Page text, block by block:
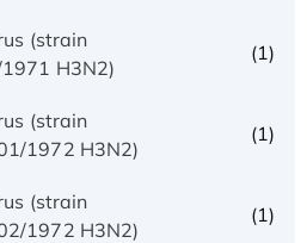
(strain
H3N2)
(1)
(strain
1972 H3N2)
(1)
(strain
1972 H3N2)
(1)